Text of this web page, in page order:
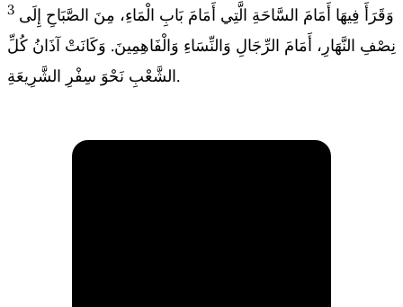
3 وَقَرَأَ فِيهَا أَمَامَ السَّاحَةِ الَّتِي أَمَامَ بَابِ الْمَاءِ، مِنَ الصَّبَاحِ إِلَى
نِصْفِ النَّهَارِ، أَمَامَ الرِّجَالِ وَالنِّسَاءِ وَالْفَاهِمِينَ. وَكَانَتْ آذَانُ كُلِّ
الشَّعْبِ نَحْوَ سِفْرِ الشَّرِيعَةِ.